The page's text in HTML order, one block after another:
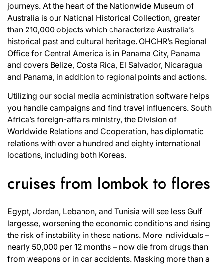
journeys. At the heart of the Nationwide Museum of
Australia is our National Historical Collection, greater
than 210,000 objects which characterize Australia’s
historical past and cultural heritage. OHCHR’s Regional
Office for Central America is in Panama City, Panama
and covers Belize, Costa Rica, El Salvador, Nicaragua
and Panama, in addition to regional points and actions.
Utilizing our social media administration software helps
you handle campaigns and find travel influencers. South
Africa’s foreign-affairs ministry, the Division of
Worldwide Relations and Cooperation, has diplomatic
relations with over a hundred and eighty international
locations, including both Koreas.
cruises from lombok to flores
Egypt, Jordan, Lebanon, and Tunisia will see less Gulf
largesse, worsening the economic conditions and rising
the risk of instability in these nations. More Individuals –
nearly 50,000 per 12 months – now die from drugs than
from weapons or in car accidents. Masking more than a